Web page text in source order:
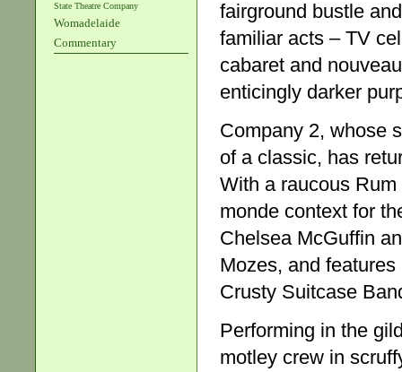
State Theatre Company
Womadelaide
Commentary
fairground bustle
familiar acts – TV
cabaret and
enticingly darker
Company 2, whose
of a classic, has
With a raucous
monde context for
Chelsea McGuffin
Mozes, and
Crusty Suitcase
Performing in the
motley crew in